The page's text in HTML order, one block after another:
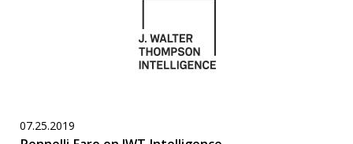
07.25.2019